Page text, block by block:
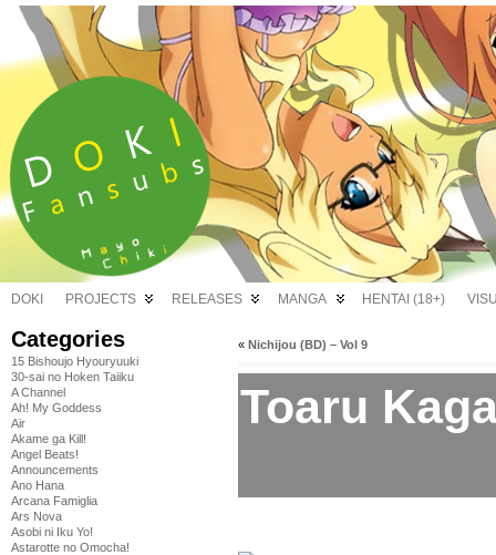
DOKI PROJECTS RELEASES MANGA HENTAI (18+)
Categories
15 Bishoujo Hyouryuuki
30-sai no Hoken Taiiku
A Channel
Ah! My Goddess
Air
Akame ga Kill!
Angel Beats!
Announcements
Ano Hana
Arcana Famiglia
Ars Nova
Asobi ni Iku Yo!
Astarotte no Omocha!
« Nichijou (BD) – Vol 9
Toaru